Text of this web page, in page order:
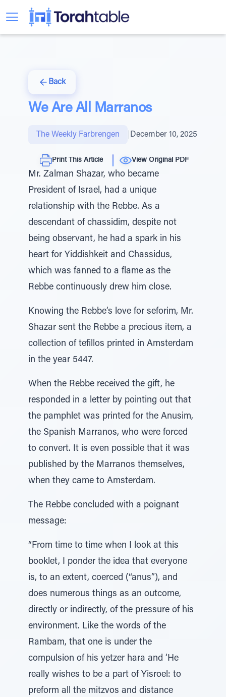
Back
We Are All Marranos
The Weekly Farbrengen December 10, 2025
Print This Article View Original PDF
Mr. Zalman Shazar, who became
President of Israel, had a unique
relationship with the Rebbe. As a
descendant of chassidim, despite not
being observant, he had a spark in his
heart for Yiddishkeit and Chassidus,
which was fanned to a flame as the
Rebbe continuously drew him close.
Knowing the Rebbe’s love for seforim, Mr.
Shazar sent the Rebbe a precious item, a
collection of tefillos printed in Amsterdam
in the year 5447.
When the Rebbe received the gift, he
responded in a letter by pointing out that
the pamphlet was printed for the Anusim,
the Spanish Marranos, who were forced
to convert. It is even possible that it was
published by the Marranos themselves,
when they came to Amsterdam.
The Rebbe concluded with a poignant
message:
“From time to time when I look at this
booklet, I ponder the idea that everyone
is, to an extent, coerced (“anus”), and
does numerous things as an outcome,
directly or indirectly, of the pressure of his
environment. Like the words of the
Rambam, that one is under the
compulsion of his yetzer hara and ‘He
really wishes to be a part of Yisroel: to
preform all the mitzvos and distance